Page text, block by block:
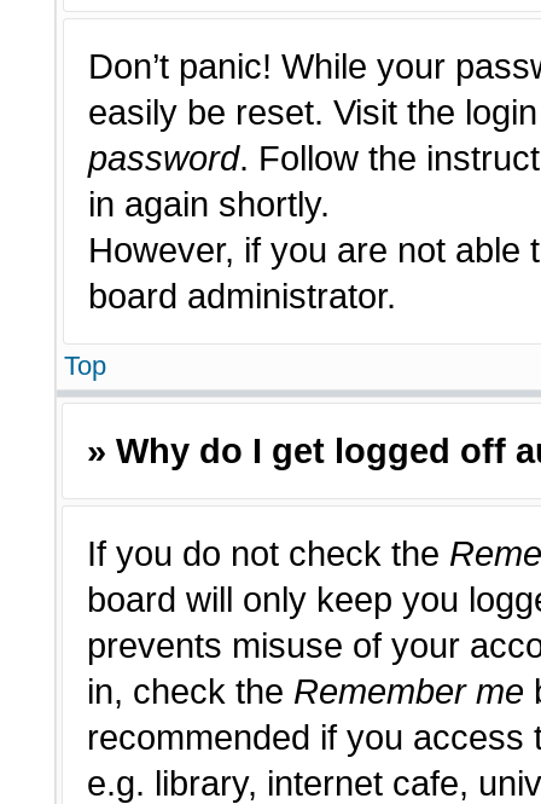
Don’t panic! While your
easily be reset. Visit the
password. Follow the
in again shortly.
However, if you are not
board administrator.
Top
» Why do I get logged off
If you do not check the
board will only keep you
prevents misuse of your
in, check the Remember me
recommended if you access
e.g. library, internet cafe,